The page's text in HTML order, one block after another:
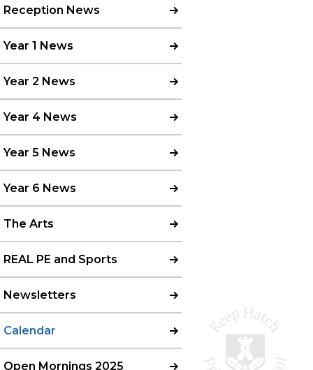
Reception News
Year 1 News
Year 2 News
Year 4 News
Year 5 News
Year 6 News
The Arts
REAL PE and Sports
Newsletters
Calendar
Open Mornings 2025